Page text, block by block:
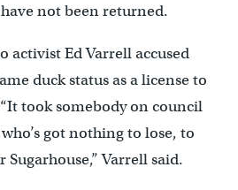
not been returned.
activist Ed Varrell accused
duck status as a license to
took somebody on council
got nothing to lose, to
Varrell said.